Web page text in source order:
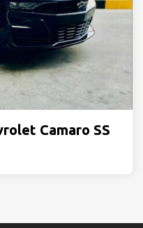
Camaro SS